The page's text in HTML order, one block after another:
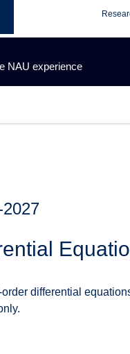
NAU experience
differential